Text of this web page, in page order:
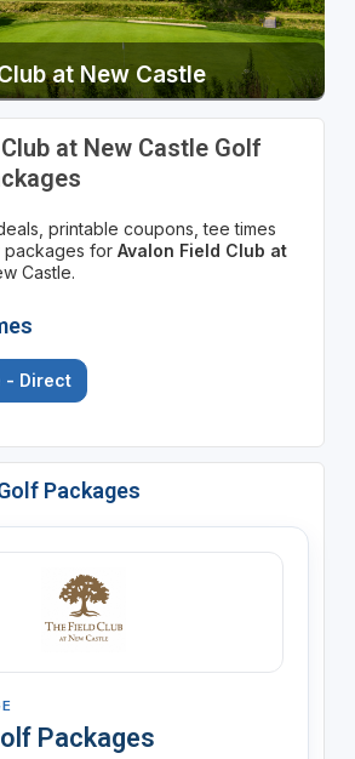
at New Castle
at New Castle Golf
printable coupons, tee times
packages for Avalon Field Club at
Castle.
- Direct
Packages
Packages